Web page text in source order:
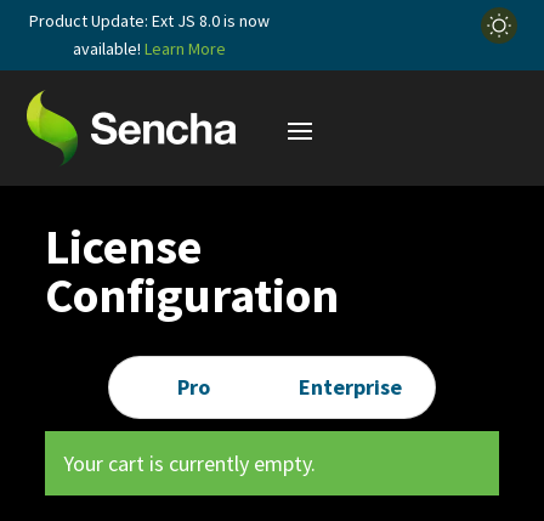
Product Update: Ext JS 8.0 is now
available!Learn More
License
Configuration
Pro Enterprise
Your cart is currently empty.